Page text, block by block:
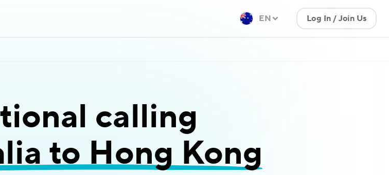
EN Log In / Join Us
calling
to Hong Kong